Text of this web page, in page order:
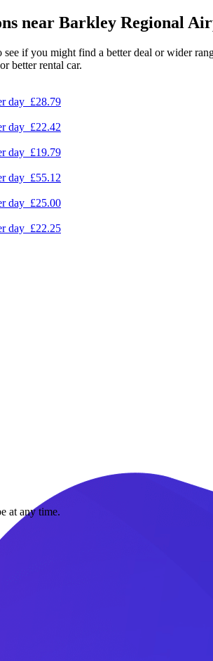
near Barkley Regional
if you might find a better deal or wider
better rental car.
day £28.79
day £22.42
day £19.79
day £55.12
day £25.00
day £22.25
at any time.